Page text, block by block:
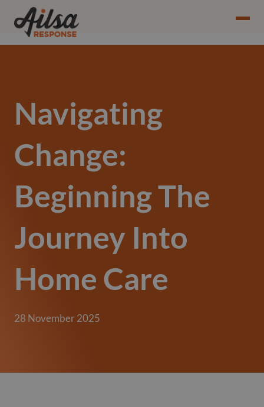
Navigating
Change:
Beginning The
Journey Into
Home Care
28 November 2025